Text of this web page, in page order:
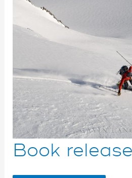
Book
Book
release
date
Book
release
date